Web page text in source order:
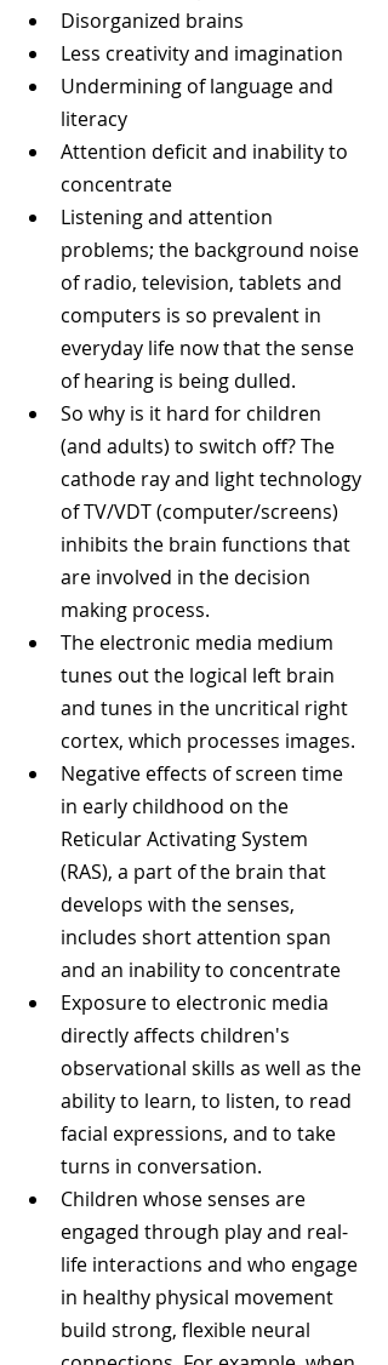
Disorganized brains
Less creativity and imagination
Undermining of language and
literacy
Attention deficit and inability to
concentrate
Listening and attention
problems; the background noise
of radio, television, tablets and
computers is so prevalent in
everyday life now that the sense
of hearing is being dulled.
So why is it hard for children
(and adults) to switch off? The
cathode ray and light technology
of TV/VDT (computer/screens)
inhibits the brain functions that
are involved in the decision
making process.
The electronic media medium
tunes out the logical left brain
and tunes in the uncritical right
cortex, which processes images.
Negative effects of screen time
in early childhood on the
Reticular Activating System
(RAS), a part of the brain that
develops with the senses,
includes short attention span
and an inability to concentrate
Exposure to electronic media
directly affects children's
observational skills as well as the
ability to learn, to listen, to read
facial expressions, and to take
turns in conversation.
Children whose senses are
engaged through play and real-
life interactions and who engage
in healthy physical movement
build strong, flexible neural